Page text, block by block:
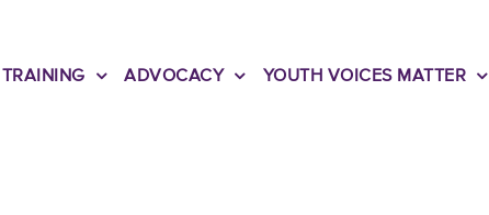
TRAINING ADVOCACY YOUTH VOICES MATTER